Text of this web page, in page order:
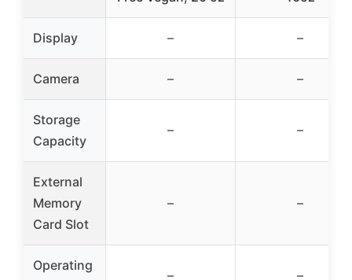
Display – –
Camera – –
Storage
Capacity
– –
External
Memory
Card Slot
– –
Operating
– –